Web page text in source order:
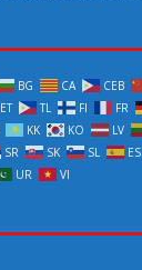
BG CA CEB
ET TL FI FR
KK KO LV
SR SK SL ES
UR VI